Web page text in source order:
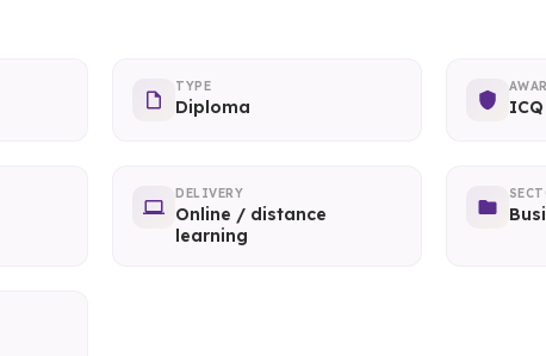
TYPE
Diploma ICQ
DELIVERY
Online / distance
learning